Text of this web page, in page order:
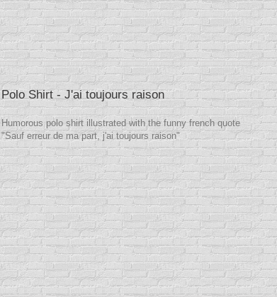
Polo Shirt - J'ai toujours raison
Humorous polo shirt illustrated with the funny french quote
"Sauf erreur de ma part, j'ai toujours raison"